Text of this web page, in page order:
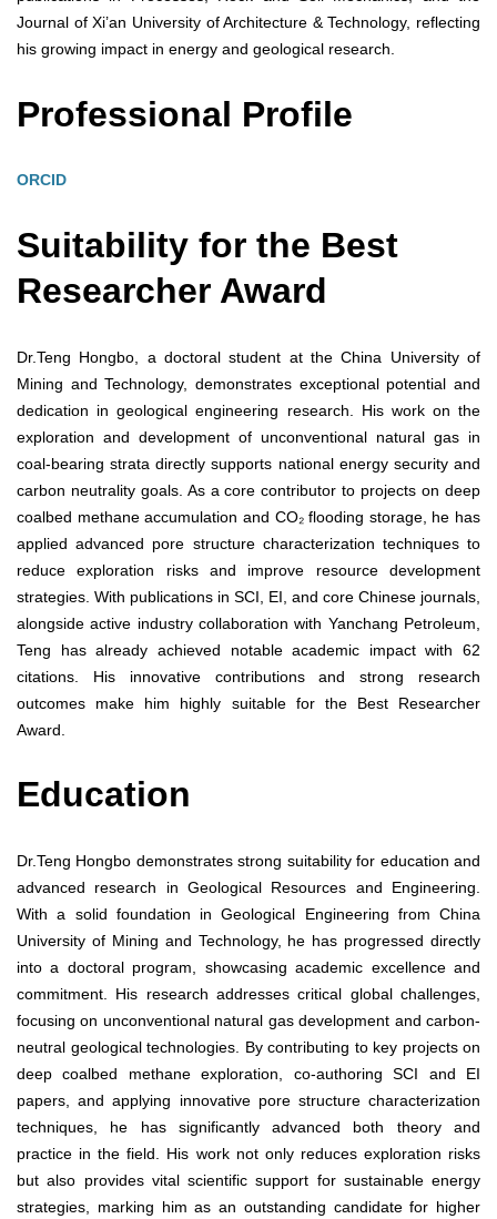
Journal of Xi’an University of Architecture & Technology, reflecting
his growing impact in energy and geological research.
Professional Profile
ORCID
Suitability for the Best
Researcher Award
Dr.Teng Hongbo, a doctoral student at the China University of
Mining and Technology, demonstrates exceptional potential and
dedication in geological engineering research. His work on the
exploration and development of unconventional natural gas in
coal-bearing strata directly supports national energy security and
carbon neutrality goals. As a core contributor to projects on deep
coalbed methane accumulation and CO₂ flooding storage, he has
applied advanced pore structure characterization techniques to
reduce exploration risks and improve resource development
strategies. With publications in SCI, EI, and core Chinese journals,
alongside active industry collaboration with Yanchang Petroleum,
Teng has already achieved notable academic impact with 62
citations. His innovative contributions and strong research
outcomes make him highly suitable for the Best Researcher
Award.
Education
Dr.Teng Hongbo demonstrates strong suitability for education and
advanced research in Geological Resources and Engineering.
With a solid foundation in Geological Engineering from China
University of Mining and Technology, he has progressed directly
into a doctoral program, showcasing academic excellence and
commitment. His research addresses critical global challenges,
focusing on unconventional natural gas development and carbon-
neutral geological technologies. By contributing to key projects on
deep coalbed methane exploration, co-authoring SCI and EI
papers, and applying innovative pore structure characterization
techniques, he has significantly advanced both theory and
practice in the field. His work not only reduces exploration risks
but also provides vital scientific support for sustainable energy
strategies, marking him as an outstanding candidate for higher